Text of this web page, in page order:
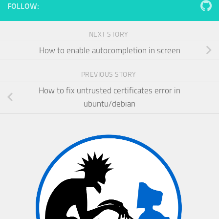
FOLLOW:
NEXT STORY
How to enable autocompletion in screen
PREVIOUS STORY
How to fix untrusted certificates error in
ubuntu/debian